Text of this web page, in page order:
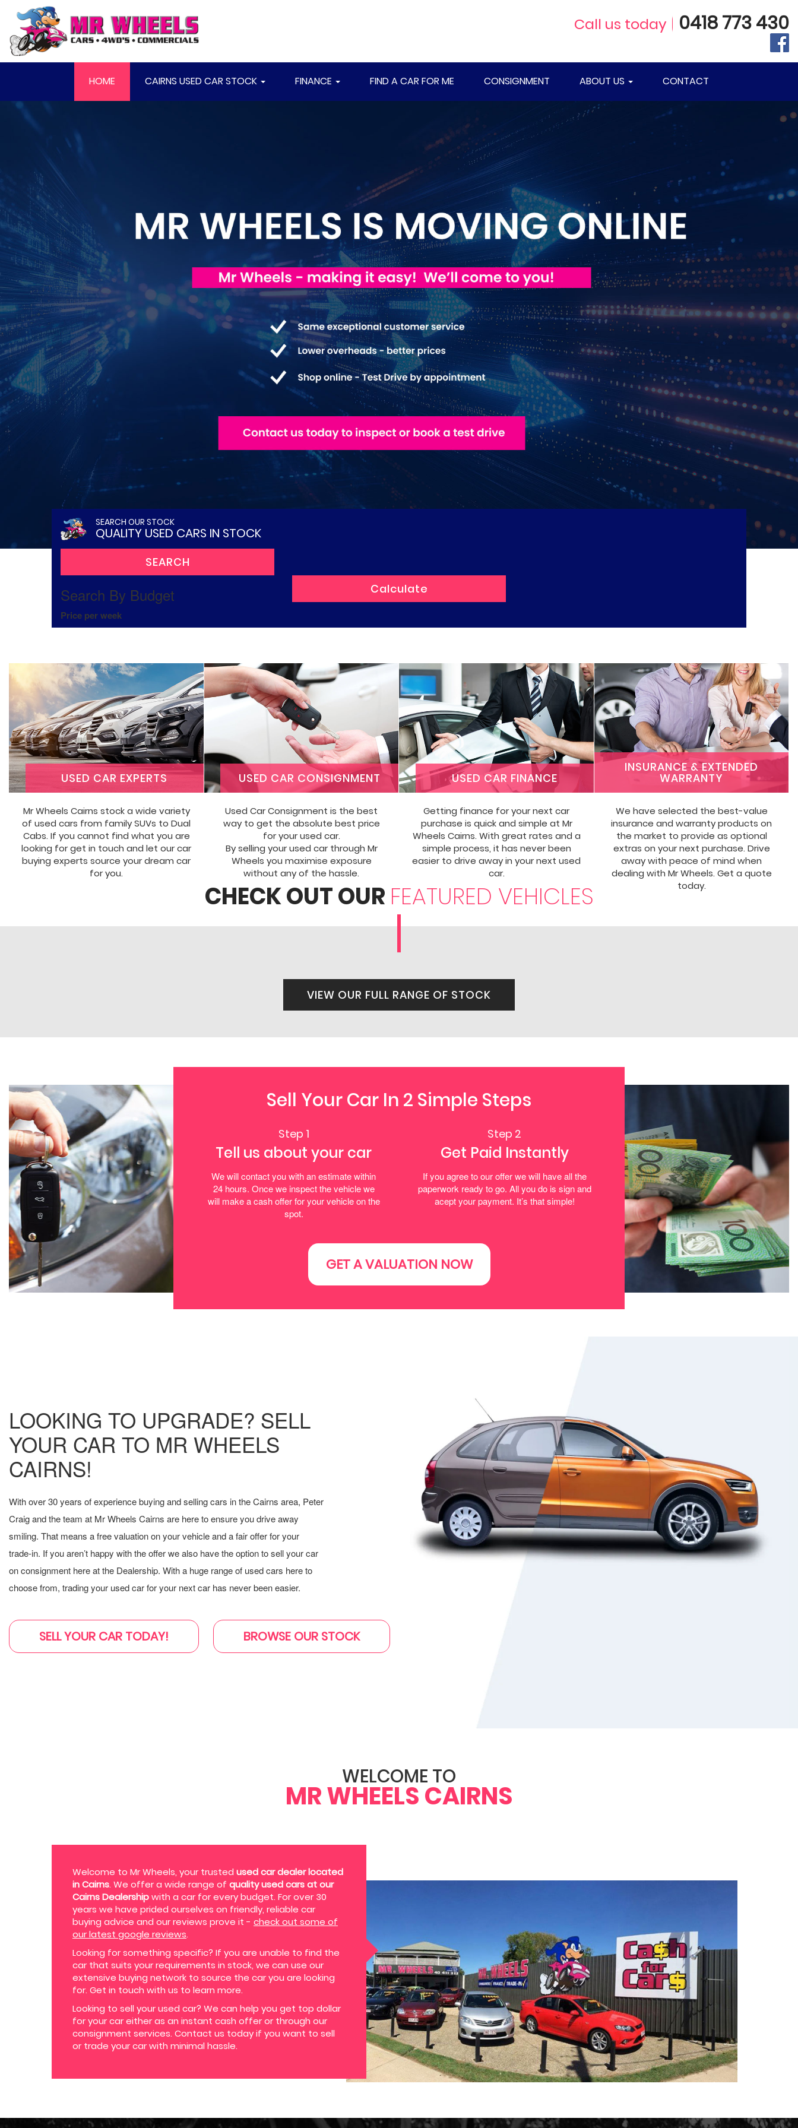
Call us today 0418 773 430
HOME CAIRNS USED CAR STOCK FINANCE FIND A CAR FOR ME CONSIGNMENT ABOUT US CONTACT
SEARCH OUR STOCK
QUALITY USED CARS IN STOCK
Search By Budget
Price per week
USED CAR EXPERTS
Mr Wheels Cairns stock a wide variety
of used cars from family SUVs to Dual
Cabs. If you cannot find what you are
looking for get in touch and let our car
buying experts source your dream car
for you.
USED CAR CONSIGNMENT
Used Car Consignment is the best
way to get the absolute best price
for your used car.
By selling your used car through Mr
Wheels you maximise exposure
without any of the hassle.
USED CAR FINANCE
Getting finance for your next car
purchase is quick and simple at Mr
Wheels Cairns. With great rates and a
simple process, it has never been
easier to drive away in your next used
car.
INSURANCE & EXTENDED
WARRANTY
We have selected the best-value
insurance and warranty products on
the market to provide as optional
extras on your next purchase. Drive
away with peace of mind when
dealing with Mr Wheels. Get a quote
today.
CHECK OUT OUR FEATURED VEHICLES
VIEW OUR FULL RANGE OF STOCK
Sell Your Car In 2 Simple Steps
Step 1
Tell us about your car
We will contact you with an estimate within
24 hours. Once we inspect the vehicle we
will make a cash offer for your vehicle on the
spot.
Step 2
Get Paid Instantly
If you agree to our offer we will have all the
paperwork ready to go. All you do is sign and
acept your payment. It’s that simple!
GET A VALUATION NOW
LOOKING TO UPGRADE? SELL
YOUR CAR TO MR WHEELS
CAIRNS!
With over 30 years of experience buying and selling cars in the Cairns area, Peter
Craig and the team at Mr Wheels Cairns are here to ensure you drive away
smiling. That means a free valuation on your vehicle and a fair offer for your
trade-in. If you aren’t happy with the offer we also have the option to sell your car
on consignment here at the Dealership. With a huge range of used cars here to
choose from, trading your used car for your next car has never been easier.
SELL YOUR CAR TODAY! BROWSE OUR STOCK
WELCOME TO
MR WHEELS CAIRNS
Welcome to Mr Wheels, your trusted used car dealer located
in Cairns. We offer a wide range of quality used cars at our
Cairns Dealershipwith a car for every budget. For over 30
years we have prided ourselves on friendly, reliable car
buying advice and our reviews prove it - check out some of
our latest google reviews.
Looking for something specific? If you are unable to find the
car that suits your requirements in stock, we can use our
extensive buying network to source the car you are looking
for. Get in touch with us to learn more.
Looking to sell your used car? We can help you get top dollar
for your car either as an instant cash offer or through our
consignment services. Contact us today if you want to sell
or trade your car with minimal hassle.